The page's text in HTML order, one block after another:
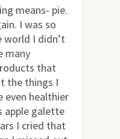
means- pie.
I was so
I didn’t
many
that
the things I
even healthier
apple galette
I cried that